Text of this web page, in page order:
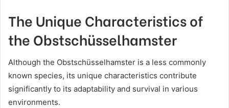
The Unique Characteristics of
the Obstschüsselhamster
Although the Obstschüsselhamster is a less commonly
known species, its unique characteristics contribute
significantly to its adaptability and survival in various
environments.